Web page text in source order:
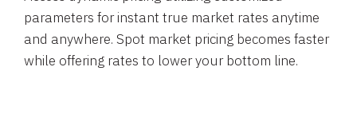
parameters for instant true market rates anytime
and anywhere. Spot market pricing becomes faster
while offering rates to lower your bottom line.